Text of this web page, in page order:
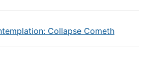
Collapse Cometh